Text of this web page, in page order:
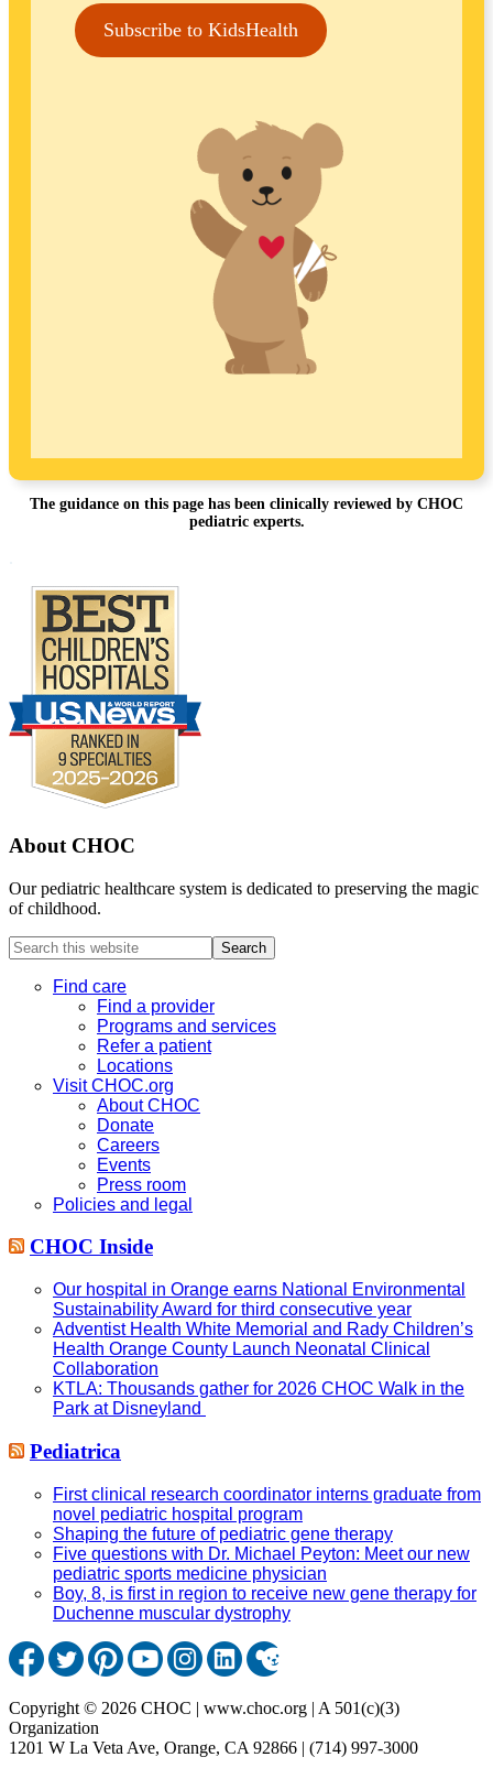
Subscribe to KidsHealth
The guidance on this page has been clinically reviewed by CHOC
pediatric experts.
About CHOC
Our pediatric healthcare system is dedicated to preserving the magic
of childhood.
Search
this
websiteFind care
Find a provider
Programs and services
Refer a patient
Locations
Visit CHOC.org
About CHOC
Donate
Careers
Events
Press room
Policies and legal
CHOC Inside
Our hospital in Orange earns National Environmental
Sustainability Award for third consecutive year
Adventist Health White Memorial and Rady Children’s
Health Orange County Launch Neonatal Clinical
Collaboration
KTLA: Thousands gather for 2026 CHOC Walk in the
Park at Disneyland
Pediatrica
First clinical research coordinator interns graduate from
novel pediatric hospital program
Shaping the future of pediatric gene therapy
Five questions with Dr. Michael Peyton: Meet our new
pediatric sports medicine physician
Boy, 8, is first in region to receive new gene therapy for
Duchenne muscular dystrophy
Copyright © 2026 CHOC | www.choc.org | A 501(c)(3)
Organization
1201 W La Veta Ave, Orange, CA 92866 | (714) 997-3000